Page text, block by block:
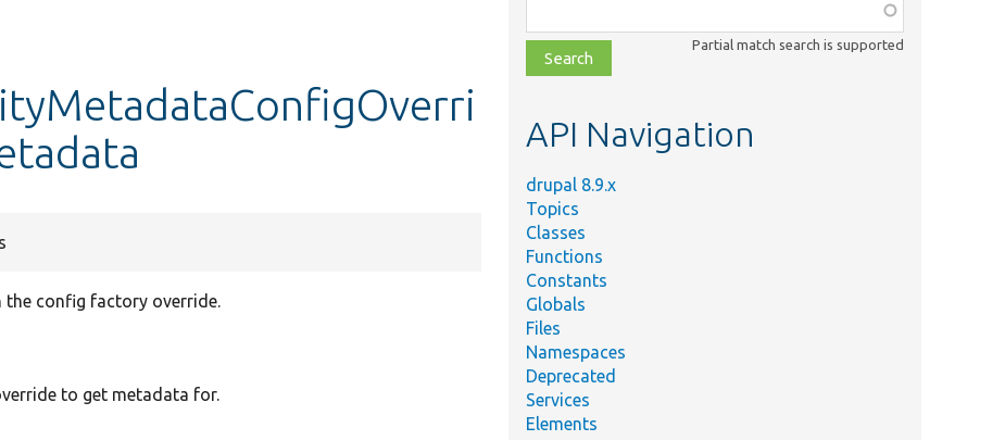
the config factory override.
to get metadata for.
class,
file,
topic,
Partial match search is supported
API Navigation
drupal 8.9.x
Topics
Classes
Functions
Constants
Globals
Files
Namespaces
Deprecated
Services
Elements